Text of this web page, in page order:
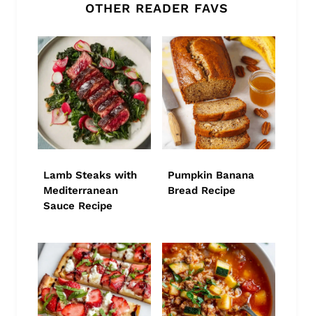
OTHER READER FAVS
Lamb Steaks with
Mediterranean
Sauce Recipe
Pumpkin Banana
Bread Recipe